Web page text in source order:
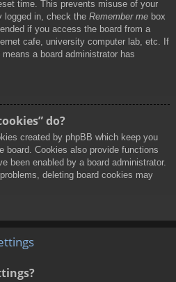
time. This prevents misuse of your
logged in, check the Remember me box
if you access the board from a
cafe, university computer lab, etc. If
a board administrator has
do?
created by phpBB which keep you
board. Cookies also provide functions
been enabled by a board administrator.
deleting board cookies may